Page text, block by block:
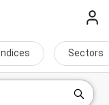
Indices Sectors